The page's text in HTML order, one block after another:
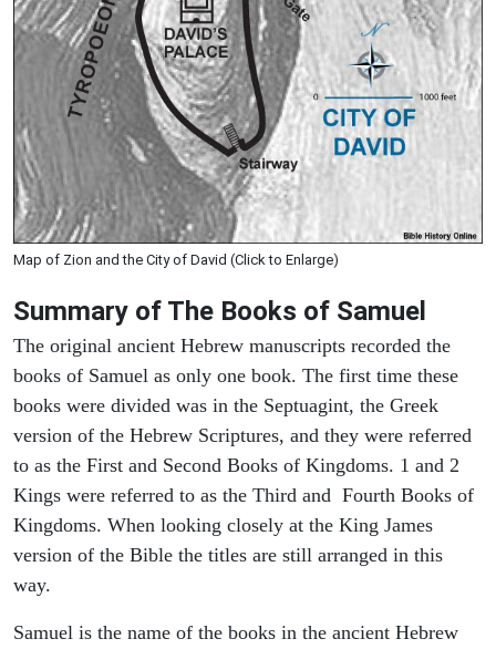
Map of Zion and the City of David (Click to Enlarge)
Summary of The Books of Samuel
The original ancient Hebrew manuscripts recorded the
books of Samuel as only one book. The first time these
books were divided was in the Septuagint, the Greek
version of the Hebrew Scriptures, and they were referred
to as the First and Second Books of Kingdoms. 1 and 2
Kings were referred to as the Third and Fourth Books of
Kingdoms. When looking closely at the King James
version of the Bible the titles are still arranged in this
way.
Samuel is the name of the books in the ancient Hebrew